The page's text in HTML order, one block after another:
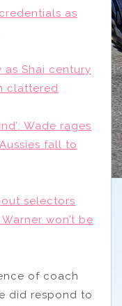
as
Shai century
clattered
Wade rages
fall to
selectors
won’t be
of coach
did respond to